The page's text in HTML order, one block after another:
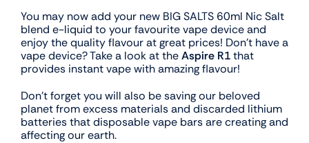
You may now add your new BIG SALTS 60ml Nic Salt
blend e-liquid to your favourite vape device and
enjoy the quality flavour at great prices! Don’t have a
vape device? Take a look at theAspire R1that
provides instant vape with amazing flavour!
Don’t forget you will also be saving our beloved
planet from excess materials and discarded lithium
batteries that disposable vape bars are creating and
affecting our earth.